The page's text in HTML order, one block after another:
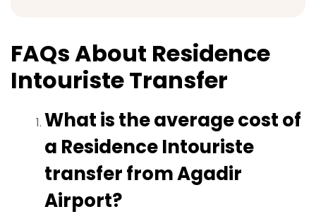
FAQs About Residence
Intouriste Transfer
What is the average cost of
a Residence Intouriste
transfer from Agadir
Airport?